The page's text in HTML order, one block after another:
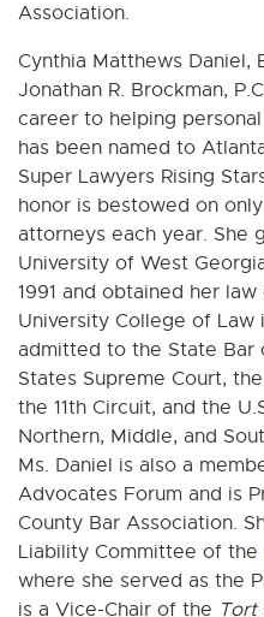
Association.
Cynthia Matthews Daniel,
Jonathan R. Brockman,
career to helping
has been named to
Super Lawyers Rising
honor is bestowed on
attorneys each year. She
University of West
1991 and obtained her
University College of Law
admitted to the State Bar
States Supreme Court,
the 11th Circuit, and the
Northern, Middle, and
Ms. Daniel is also a
Advocates Forum and is
County Bar Association.
Liability Committee of the
where she served as the
is a Vice-Chair of the Tort